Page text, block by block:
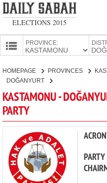
ELECTIONS 2015
PROVINCES
PROVINCE:
CANDIDATES
PARTIES
HOMEPAGE PROVINCES
DOĞANYURT
KASTAMONU -
PARTY
PARTY